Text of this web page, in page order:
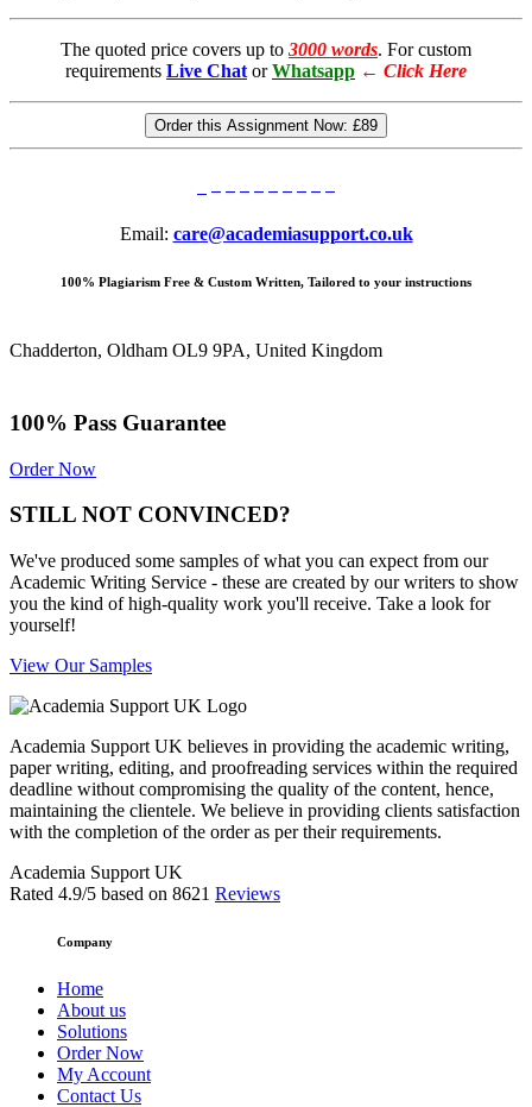
The quoted price covers up to 3000 words. For custom
requirements Live Chat or Whatsapp ← Click Here
Order this Assignment Now: £89
Email: care@academiasupport.co.uk
100% Plagiarism Free & Custom Written, Tailored to your instructions
Chadderton, Oldham OL9 9PA, United Kingdom
100% Pass Guarantee
Order Now
STILL NOT CONVINCED?
We've produced some samples of what you can expect from our
Academic Writing Service - these are created by our writers to show
you the kind of high-quality work you'll receive. Take a look for
yourself!
View Our Samples
Academia Support UK believes in providing the academic writing,
paper writing, editing, and proofreading services within the required
deadline without compromising the quality of the content, hence,
maintaining the clientele. We believe in providing clients satisfaction
with the completion of the order as per their requirements.
Academia Support UK
Rated 4.9/5 based on 8621 Reviews
Company
Home
About us
Solutions
Order Now
My Account
Contact Us